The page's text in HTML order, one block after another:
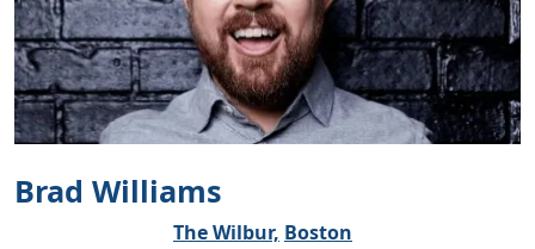
Brad Williams
The Wilbur, Boston